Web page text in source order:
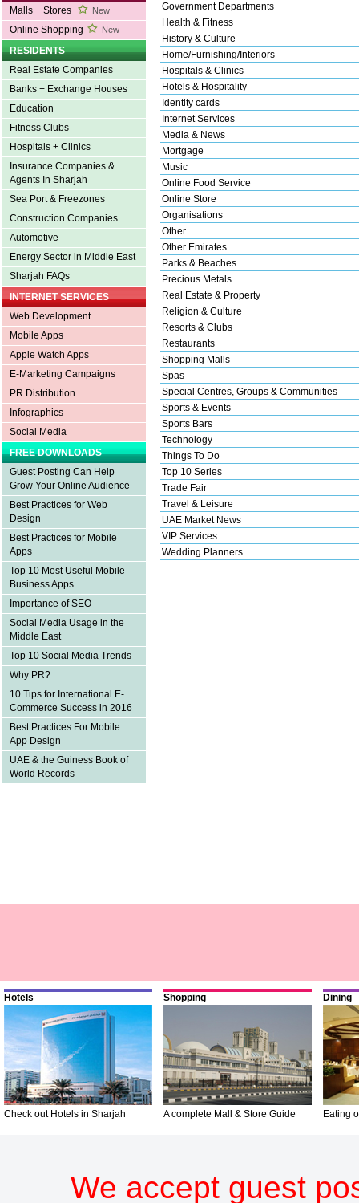
Malls + Stores
New
Online Shopping New
RESIDENTS
Real Estate Companies
Banks + Exchange Houses
Education
Fitness Clubs
Hospitals + Clinics
Insurance Companies &
Agents In Sharjah
Sea Port & Freezones
Construction Companies
Automotive
Energy Sector in Middle East
Sharjah FAQs
INTERNET SERVICES
Web Development
Mobile Apps
Apple Watch Apps
E-Marketing Campaigns
PR Distribution
Infographics
Social Media
FREE DOWNLOADS
Guest Posting Can Help
Grow Your Online Audience
Best Practices for Web
Design
Best Practices for Mobile
Apps
Top 10 Most Useful Mobile
Business Apps
Importance of SEO
Social Media Usage in the
Middle East
Top 10 Social Media Trends
Why PR?
10 Tips for International E-
Commerce Success in 2016
Best Practices For Mobile
App Design
UAE & the Guiness Book of
World Records
Government Departments
Health & Fitness
History & Culture
Home/Furnishing/Interiors
Hospitals & Clinics
Hotels & Hospitality
Identity cards
Internet Services
Media & News
Mortgage
Music
Online Food Service
Online Store
Organisations
Other
Other Emirates
Parks & Beaches
Precious Metals
Real Estate & Property
Religion & Culture
Resorts & Clubs
Restaurants
Shopping Malls
Spas
Special Centres, Groups & Communities
Sports & Events
Sports Bars
Technology
Things To Do
Top 10 Series
Trade Fair
Travel & Leisure
UAE Market News
VIP Services
Wedding Planners
Hotels
Check out Hotels in Sharjah
Shopping
A complete Mall & Store Guide
Dining
Eating
We accept guest